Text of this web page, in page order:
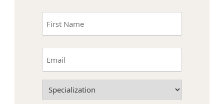
(Required)
(Required)
Specialization
(Required)